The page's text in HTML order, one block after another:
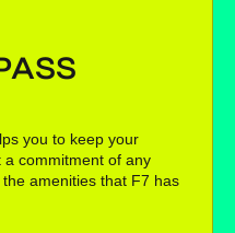
you to keep your
commitment of any
amenities that F7 has